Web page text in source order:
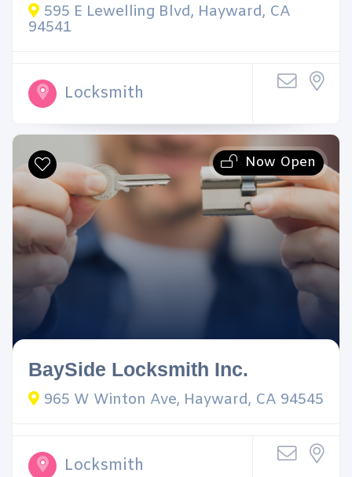
595 E Lewelling Blvd, Hayward, CA
94541
Locksmith
Now Open
BaySide Locksmith Inc.
965 W Winton Ave, Hayward, CA 94545
Locksmith